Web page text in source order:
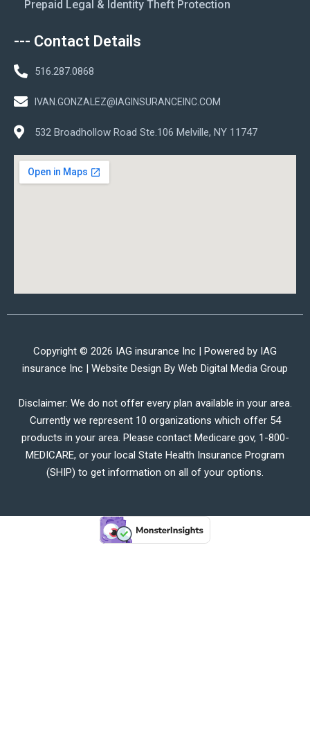
Prepaid Legal & Identity Theft Protection
--- Contact Details
516.287.0868
IVAN.GONZALEZ@IAGINSURANCEINC.COM
532 Broadhollow Road Ste.106 Melville, NY 11747
Copyright © 2026 IAG insurance Inc | Powered by IAG
insurance Inc | Website Design By Web Digital Media Group
Disclaimer: We do not offer every plan available in your area.
Currently we represent 10 organizations which offer 54
products in your area. Please contact Medicare.gov, 1-800-
MEDICARE, or your local State Health Insurance Program
(SHIP) to get information on all of your options.